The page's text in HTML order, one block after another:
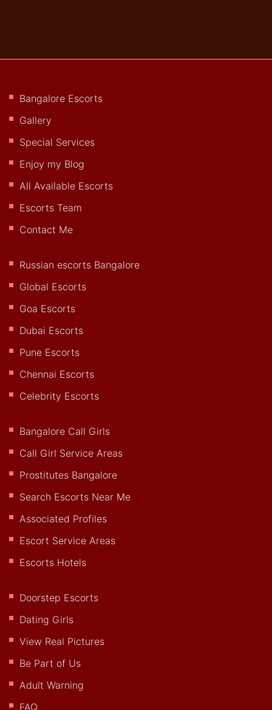
Bangalore Escorts
Gallery
Special Services
Enjoy my Blog
All Available Escorts
Escorts Team
Contact Me
Russian escorts Bangalore
Global Escorts
Goa Escorts
Dubai Escorts
Pune Escorts
Chennai Escorts
Celebrity Escorts
Bangalore Call Girls
Call Girl Service Areas
Prostitutes Bangalore
Search Escorts Near Me
Associated Profiles
Escort Service Areas
Escorts Hotels
Doorstep Escorts
Dating Girls
View Real Pictures
Be Part of Us
Adult Warning
FAQ